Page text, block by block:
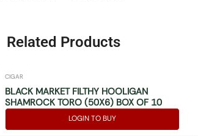
Related Products
CIGAR
BLACK MARKET FILTHY HOOLIGAN
SHAMROCK TORO (50X6) BOX OF 10
LOGIN TO BUY